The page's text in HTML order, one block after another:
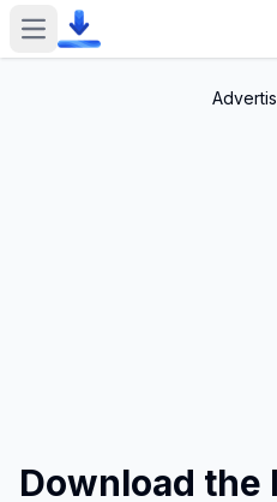
Open main menu
Download the